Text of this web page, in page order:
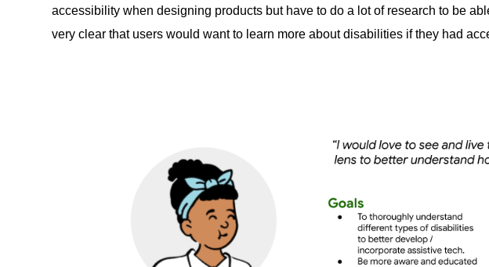
accessibility when designing products but have to do a lot of research to be
very clear that users would want to learn more about disabilities if they had